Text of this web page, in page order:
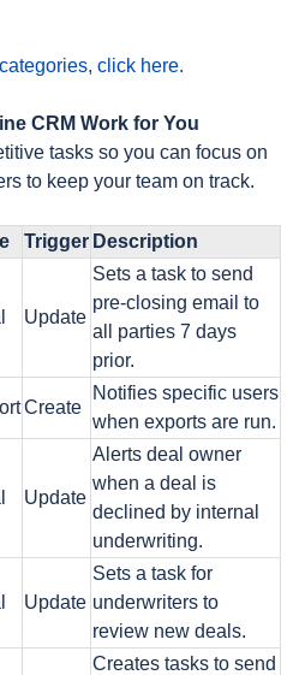
click here.
CRM Work for You
tasks so you can focus on
to keep your team on track.
Trigger Description
Update
Sets a task to send
pre-closing email to
all parties 7 days
prior.
Create
Notifies specific users
when exports are run.
Update
Alerts deal owner
when a deal is
declined by internal
underwriting.
Update
Sets a task for
underwriters to
review new deals.
Creates tasks to send